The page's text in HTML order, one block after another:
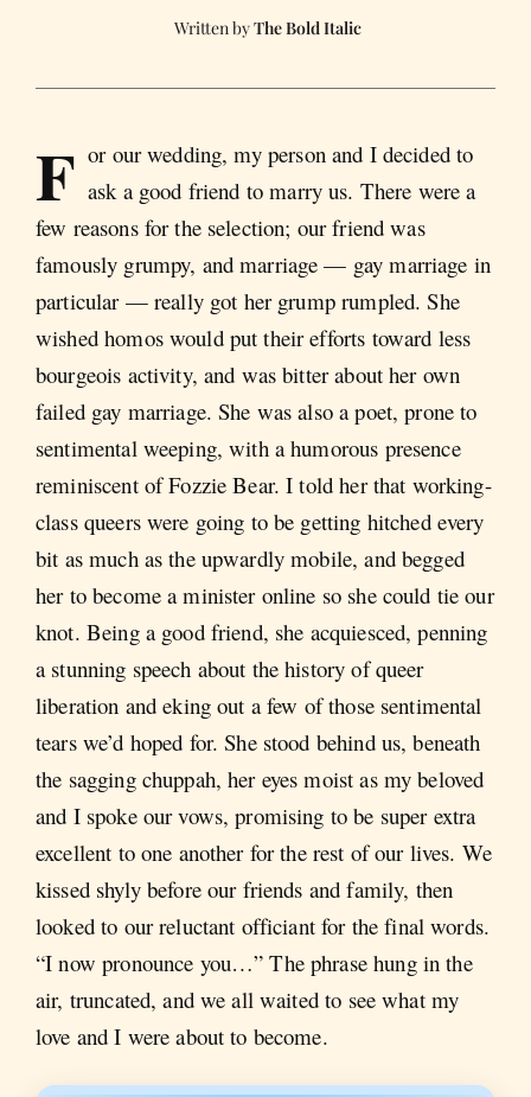
The Bold Italic
F or our wedding, my person and I decided to
ask a good friend to marry us. There were a
few reasons for the selection; our friend was
famously grumpy, and marriage — gay marriage in
particular — really got her grump rumpled. She
wished homos would put their efforts toward less
bourgeois activity, and was bitter about her own
failed gay marriage. She was also a poet, prone to
sentimental weeping, with a humorous presence
reminiscent of Fozzie Bear. I told her that working-
class queers were going to be getting hitched every
bit as much as the upwardly mobile, and begged
her to become a minister online so she could tie our
knot. Being a good friend, she acquiesced, penning
a stunning speech about the history of queer
liberation and eking out a few of those sentimental
tears we’d hoped for. She stood behind us, beneath
the sagging chuppah, her eyes moist as my beloved
and I spoke our vows, promising to be super extra
excellent to one another for the rest of our lives. We
kissed shyly before our friends and family, then
looked to our reluctant officiant for the final words.
“I now pronounce you…” The phrase hung in the
air, truncated, and we all waited to see what my
love and I were about to become.